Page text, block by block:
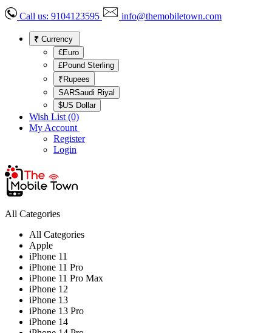
Call us: 9104123595 info@themobiletown.com
₹ Currency
€Euro
£Pound Sterling
₹Rupees
SARSaudi Riyal
$US Dollar
Wish List (0)
My Account
Register
Login
All Categories
All Categories
Apple
iPhone 11
iPhone 11 Pro
iPhone 11 Pro Max
iPhone 12
iPhone 13
iPhone 13 Pro
iPhone 14